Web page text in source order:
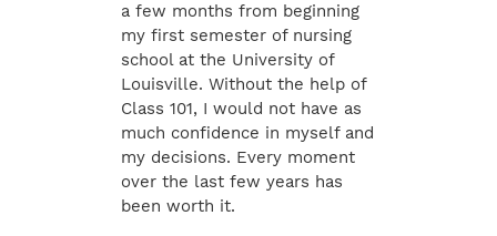
a few months from beginning
my first semester of nursing
school at the University of
Louisville. Without the help of
Class 101, I would not have as
much confidence in myself and
my decisions. Every moment
over the last few years has
been worth it.